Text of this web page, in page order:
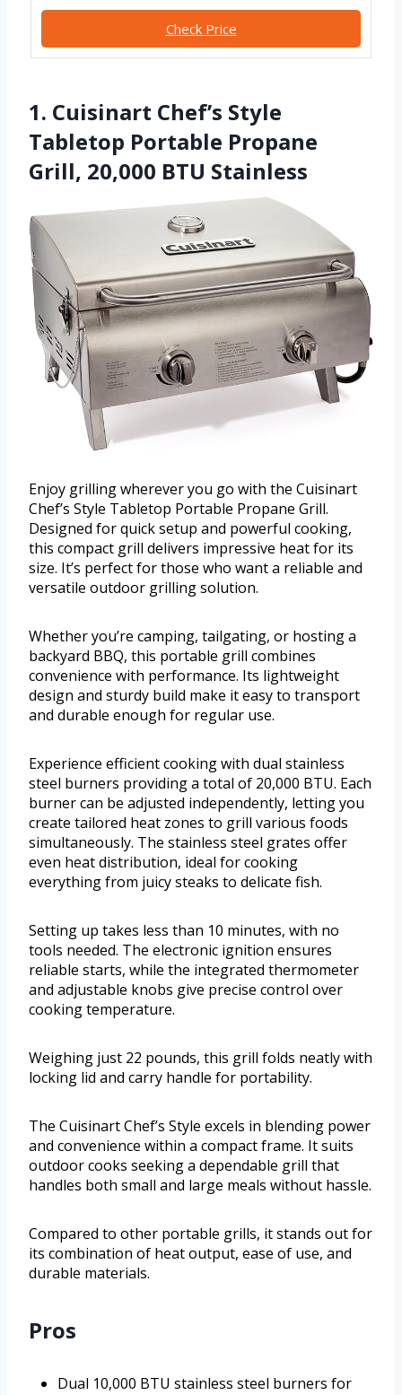
Check Price
1. Cuisinart Chef’s Style
Tabletop Portable Propane
Grill, 20,000 BTU Stainless
Enjoy grilling wherever you go with the Cuisinart
Chef’s Style Tabletop Portable Propane Grill.
Designed for quick setup and powerful cooking,
this compact grill delivers impressive heat for its
size. It’s perfect for those who want a reliable and
versatile outdoor grilling solution.
Whether you’re camping, tailgating, or hosting a
backyard BBQ, this portable grill combines
convenience with performance. Its lightweight
design and sturdy build make it easy to transport
and durable enough for regular use.
Experience efficient cooking with dual stainless
steel burners providing a total of 20,000 BTU. Each
burner can be adjusted independently, letting you
create tailored heat zones to grill various foods
simultaneously. The stainless steel grates offer
even heat distribution, ideal for cooking
everything from juicy steaks to delicate fish.
Setting up takes less than 10 minutes, with no
tools needed. The electronic ignition ensures
reliable starts, while the integrated thermometer
and adjustable knobs give precise control over
cooking temperature.
Weighing just 22 pounds, this grill folds neatly with
locking lid and carry handle for portability.
The Cuisinart Chef’s Style excels in blending power
and convenience within a compact frame. It suits
outdoor cooks seeking a dependable grill that
handles both small and large meals without hassle.
Compared to other portable grills, it stands out for
its combination of heat output, ease of use, and
durable materials.
Pros
Dual 10,000 BTU stainless steel burners for